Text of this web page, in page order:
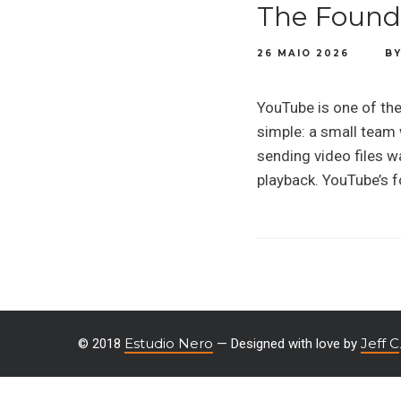
The
26 MAIO 2026
YouTube is one of
simple: a small team
sending video files
playback.
© 2018 Estudio Nero — Designed with love by Jeff C.